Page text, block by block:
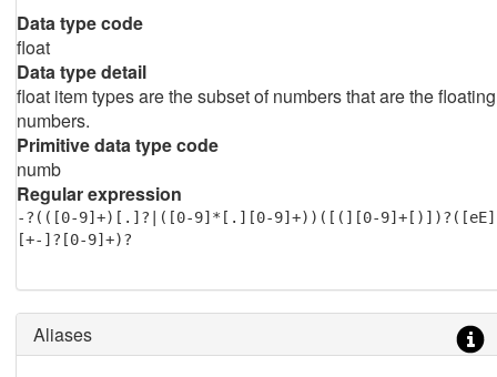
Data type code
float
Data type detail
float item types are the subset of numbers that are the floating
numbers.
Primitive data type code
numb
Regular expression
-?(([0-9]+)[.]?|([0-9]*[.][0-9]+))([(][0-9]+[)])?([eE]
[+-]?[0-9]+)?
Aliases